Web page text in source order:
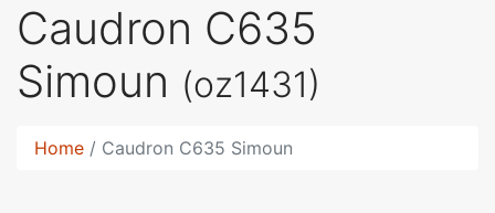
Caudron C635
Simoun (oz1431)
Home Caudron C635 Simoun